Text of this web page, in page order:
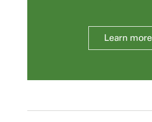
Learn more